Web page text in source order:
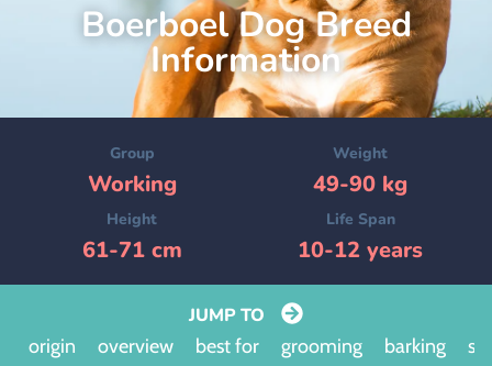
Boerboel Dog Breed
Information
Group
Working
Weight
49-90 kg
Height
61-71 cm
Life Span
10-12 years
JUMP TO
origin
overview best for grooming barking